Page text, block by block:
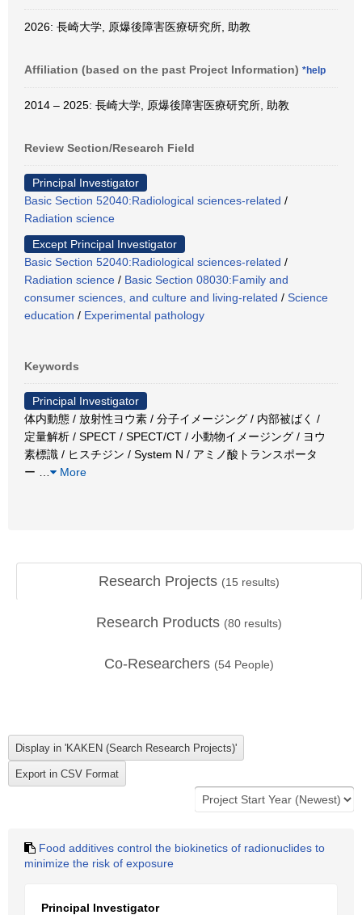
2026: 長崎大学, 原爆後障害医療研究所, 助教
Affiliation (based on the past Project Information) *help
2014 – 2025: 長崎大学, 原爆後障害医療研究所, 助教
Review Section/Research Field
Principal Investigator
Basic Section 52040:Radiological sciences-related /
Radiation science
Except Principal Investigator
Basic Section 52040:Radiological sciences-related /
Radiation science / Basic Section 08030:Family and
consumer sciences, and culture and living-related / Science
education / Experimental pathology
Keywords
Principal Investigator
体内動態 / 放射性ヨウ素 / 分子イメージング / 内部被ばく /
定量解析 / SPECT / SPECT/CT / 小動物イメージング / ヨウ
素標識 / ヒスチジン / System N / アミノ酸トランスポータ
ー
More
Research Projects (15 results)
Research Products (80 results)
Co-Researchers (54 People)
Food additives control the biokinetics of radionuclides to
minimize the risk of exposure
Principal Investigator